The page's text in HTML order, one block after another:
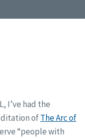
I’ve had the
ofThe Arc of
“people with